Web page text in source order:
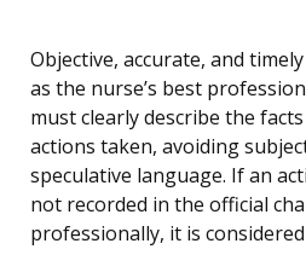
Objective, accurate, and
as the nurse’s best
must clearly describe the
actions taken, avoiding
speculative language. If an
not recorded in the official
professionally, it is